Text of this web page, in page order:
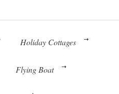
Holiday Cottages
Flying Boat